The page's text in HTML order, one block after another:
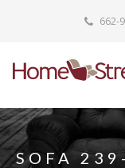
662-
SOFA